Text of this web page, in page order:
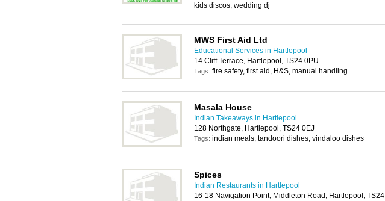
kids discos, wedding dj
MWS First Aid Ltd
Educational Services in Hartlepool
14 Cliff Terrace, Hartlepool, TS24 0PU
Tags: fire safety, first aid, H&S, manual handling
Masala House
Indian Takeaways in Hartlepool
128 Northgate, Hartlepool, TS24 0EJ
Tags: indian meals, tandoori dishes, vindaloo dishes
Spices
Indian Restaurants in Hartlepool
16-18 Navigation Point, Middleton Road, Hartlepool, TS24